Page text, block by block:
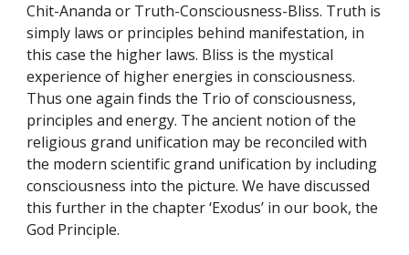
Chit-Ananda or Truth-Consciousness-Bliss. Truth is
simply laws or principles behind manifestation, in
this case the higher laws. Bliss is the mystical
experience of higher energies in consciousness.
Thus one again finds the Trio of consciousness,
principles and energy. The ancient notion of the
religious grand unification may be reconciled with
the modern scientific grand unification by including
consciousness into the picture. We have discussed
this further in the chapter ‘Exodus’ in our book, the
God Principle.